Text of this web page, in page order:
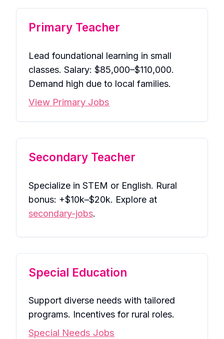
Primary Teacher
Lead foundational learning in small
classes. Salary: $85,000–$110,000.
Demand high due to local families.
View Primary Jobs
Secondary Teacher
Specialize in STEM or English. Rural
bonus: +$10k–$20k. Explore at
secondary-jobs.
Special Education
Support diverse needs with tailored
programs. Incentives for rural roles.
Special Needs Jobs